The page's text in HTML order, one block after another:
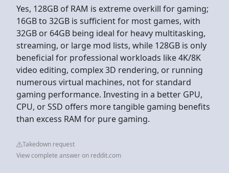
Yes, 128GB of RAM is extreme overkill for gaming;
16GB to 32GB is sufficient for most games, with
32GB or 64GB being ideal for heavy multitasking,
streaming, or large mod lists, while 128GB is only
beneficial for professional workloads like 4K/8K
video editing, complex 3D rendering, or running
numerous virtual machines, not for standard
gaming performance. Investing in a better GPU,
CPU, or SSD offers more tangible gaming benefits
than excess RAM for pure gaming.
Takedown request
View complete answer on reddit.com